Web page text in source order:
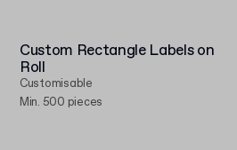
Custom Rectangle Labels on
Roll
Customisable
Min. 500 pieces